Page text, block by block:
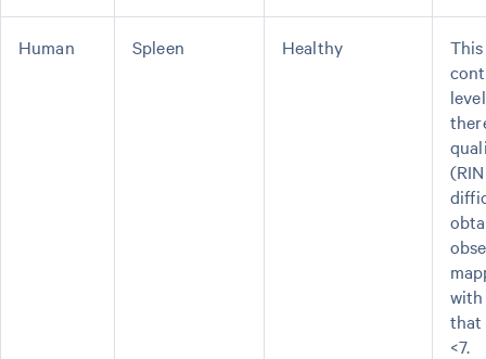
Human Spleen Healthy
with
that
<7.